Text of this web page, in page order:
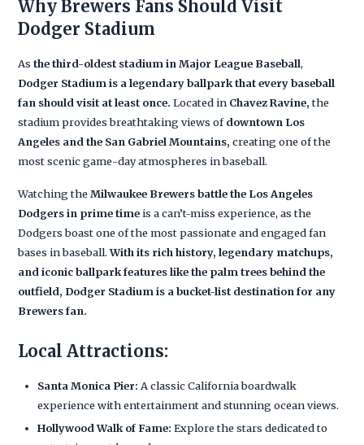
Why Brewers Fans Should Visit
Dodger Stadium
Asthe third-oldest stadium in Major League Baseball,
Dodger Stadium is a legendary ballpark that every baseball
fan should visit at least once. Located in Chavez Ravine,the
stadium provides breathtaking views ofdowntown Los
Angeles and the San Gabriel Mountains, creating one of the
most scenic game-day atmospheres in baseball.
Watching theMilwaukee Brewers battle the Los Angeles
Dodgers in prime time is a can’t-miss experience, as the
Dodgers boast one of the most passionate and engaged fan
bases in baseball.With its rich history, legendary matchups,
and iconic ballpark features like the palm trees behind the
outfield, Dodger Stadium is a bucket-list destination for any
Brewers fan.
Local Attractions:
Santa Monica Pier: A classic California boardwalk
experience with entertainment and stunning ocean views.
Hollywood Walk of Fame: Explore the stars dedicated to